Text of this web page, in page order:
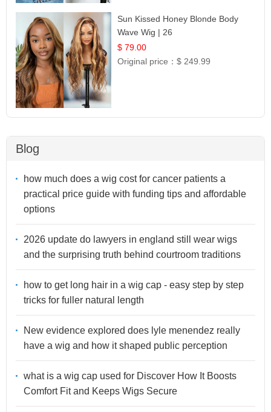
Sun Kissed Honey Blonde Body
Wave Wig | 26
$ 79.00
Original price：$ 249.99
Blog
how much does a wig cost for cancer patients a
practical price guide with funding tips and affordable
options
2026 update do lawyers in england still wear wigs
and the surprising truth behind courtroom traditions
how to get long hair in a wig cap - easy step by step
tricks for fuller natural length
New evidence explored does lyle menendez really
have a wig and how it shaped public perception
what is a wig cap used for Discover How It Boosts
Comfort Fit and Keeps Wigs Secure